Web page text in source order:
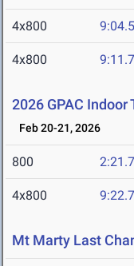
4x800
4x800
2026 GPAC
Feb 20-21, 2026
800
4x800
Mt Marty Last